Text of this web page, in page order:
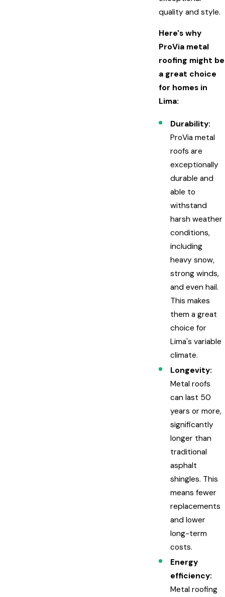
quality and style.
Here's why
ProVia metal
roofing might be
a great choice
for homes in
Lima:
Durability:
ProVia metal
roofs are
exceptionally
durable and
able to
withstand
harsh weather
conditions,
including
heavy snow,
strong winds,
and even hail.
This makes
them a great
choice for
Lima's variable
climate.
Longevity:
Metal roofs
can last 50
years or more,
significantly
longer than
traditional
asphalt
shingles. This
means fewer
replacements
and lower
long-term
costs.
Energy
efficiency:
Metal roofing